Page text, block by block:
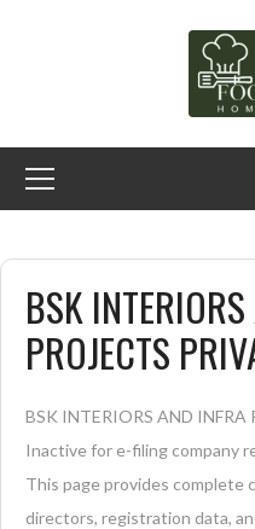
BSK
PROJECTS
BSK INTERIORS AND INFRA
Inactive for e-filing company
This page provides complete
directors, registration data,